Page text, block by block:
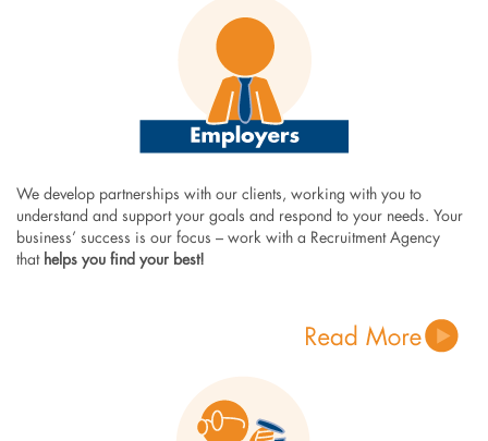
We develop partnerships with our clients, working with you to
understand and support your goals and respond to your needs. Your
business’ success is our focus – work with a Recruitment Agency
that helps you find your best!